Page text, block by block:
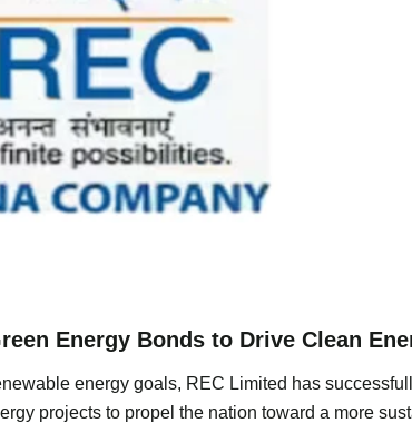
Energy Bonds to Drive Clean
energy goals, REC Limited has
projects to propel the nation toward a more